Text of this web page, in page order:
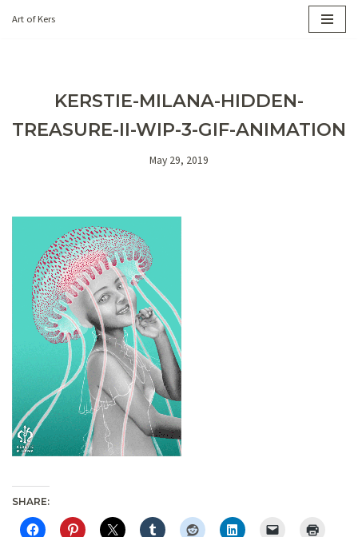
Art of Kers
KERSTIE-MILANA-HIDDEN-
TREASURE-II-WIP-3-GIF-ANIMATION
May 29, 2019
SHARE: